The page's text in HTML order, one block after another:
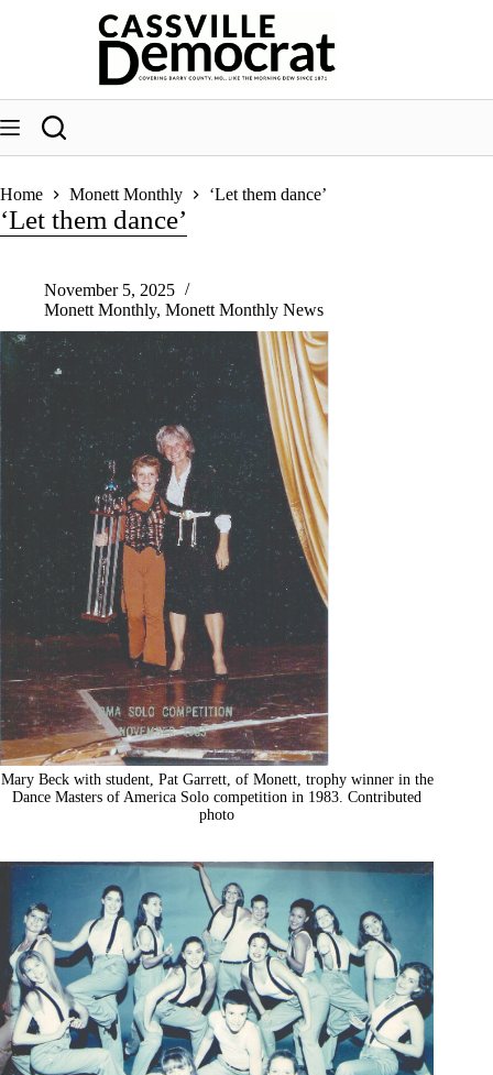
Home Monett Monthly ‘Let them dance’
‘Let them dance’
November 5, 2025
Monett Monthly, Monett Monthly News
Mary Beck with student, Pat Garrett, of Monett, trophy winner in the
Dance Masters of America Solo competition in 1983. Contributed
photo